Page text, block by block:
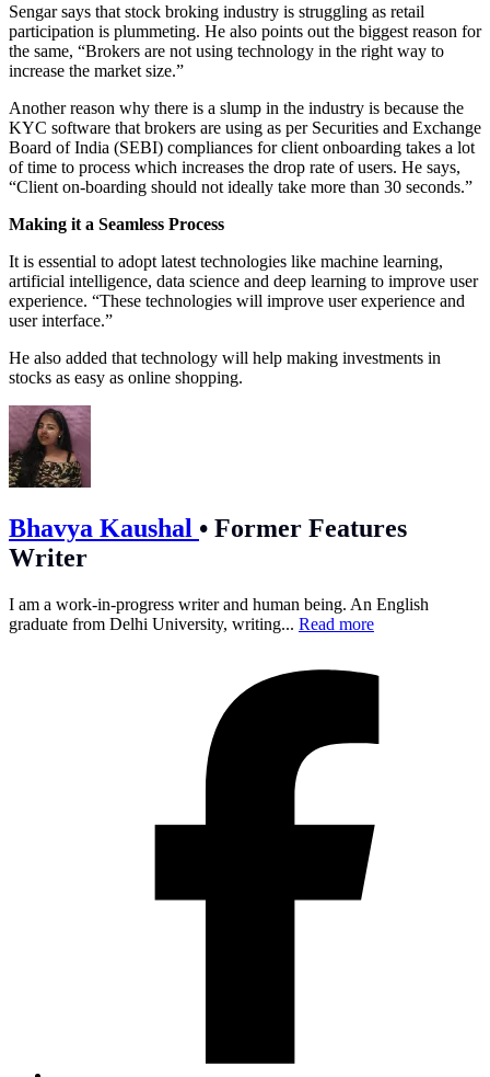
Sengar says that stock broking industry is struggling as retail
participation is plummeting. He also points out the biggest reason for
the same, “Brokers are not using technology in the right way to
increase the market size.”
Another reason why there is a slump in the industry is because the
KYC software that brokers are using as per Securities and Exchange
Board of India (SEBI) compliances for client onboarding takes a lot
of time to process which increases the drop rate of users. He says,
“Client on-boarding should not ideally take more than 30 seconds.”
Making it a Seamless Process
It is essential to adopt latest technologies like machine learning,
artificial intelligence, data science and deep learning to improve user
experience. “These technologies will improve user experience and
user interface.”
He also added that technology will help making investments in
stocks as easy as online shopping.
Bhavya Kaushal • Former Features
Writer
I am a work-in-progress writer and human being. An English
graduate from Delhi University, writing... Read more